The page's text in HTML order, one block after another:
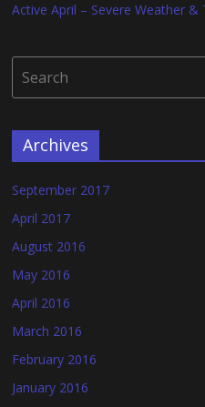
Active April – Severe Weather
Archives
September 2017
April 2017
August 2016
May 2016
April 2016
March 2016
February 2016
January 2016